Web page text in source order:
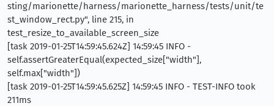
sting/marionette/harness/marionette_harness/tests/unit/te
st_window_rect.py", line 215, in
test_resize_to_available_screen_size
[task 2019-01-25T14:59:45.624Z] 14:59:45 INFO -
self.assertGreaterEqual(expected_size["width"],
self.max["width"])
[task 2019-01-25T14:59:45.625Z] 14:59:45 INFO - TEST-INFO took
211ms